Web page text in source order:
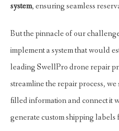
system, ensuring seamless
But the pinnacle of our
implement a system that would
leading SwellPro drone repair
streamline the repair process,
filled information and connect it
generate custom shipping labels